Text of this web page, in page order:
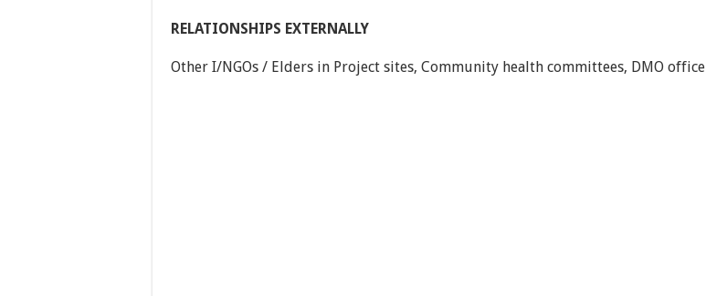
RELATIONSHIPS EXTERNALLY
Other I/NGOs / Elders in Project sites, Community health committees, DMO office